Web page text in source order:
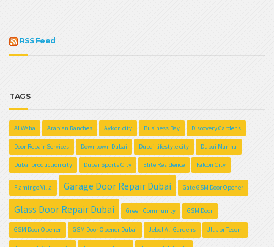
RSS Feed
TAGS
Al Waha Arabian Ranches Aykon city Business Bay Discovery Gardens
Door Repair Services Downtown Dubai Dubai lifestyle city Dubai Marina
Dubai production city Dubai Sports City Elite Residence Falcon City
Flamingo Villa Garage Door Repair Dubai Gate GSM Door Opener
Glass Door Repair Dubai Green Community GSM Door
GSM Door Opener GSM Door Opener Dubai Jebel Ali Gardens Jlt Jbr Tecom